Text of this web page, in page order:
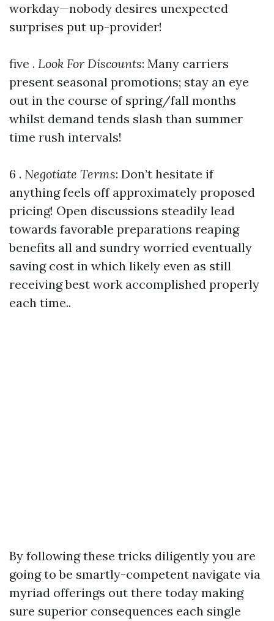
workday—nobody desires unexpected
surprises put up-provider!
five . Look For Discounts: Many carriers
present seasonal promotions; stay an eye
out in the course of spring/fall months
whilst demand tends slash than summer
time rush intervals!
6 . Negotiate Terms: Don’t hesitate if
anything feels off approximately proposed
pricing! Open discussions steadily lead
towards favorable preparations reaping
benefits all and sundry worried eventually
saving cost in which likely even as still
receiving best work accomplished properly
each time..
By following these tricks diligently you are
going to be smartly-competent navigate via
myriad offerings out there today making
sure superior consequences each single